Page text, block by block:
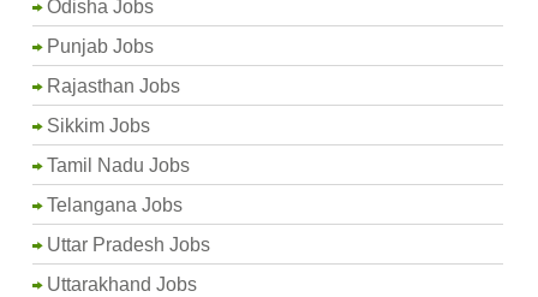
Odisha Jobs
Punjab Jobs
Rajasthan Jobs
Sikkim Jobs
Tamil Nadu Jobs
Telangana Jobs
Uttar Pradesh Jobs
Uttarakhand Jobs